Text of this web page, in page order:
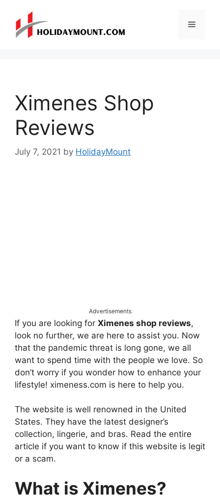
content
Menu
Ximenes Shop
Reviews
July 7, 2021 by HolidayMount
Advertisements
If you are looking for Ximenes shop reviews,
look no further, we are here to assist you. Now
that the pandemic threat is long gone, we all
want to spend time with the people we love. So
don’t worry if you wonder how to enhance your
lifestyle! ximeness.com is here to help you.
The website is well renowned in the United
States. They have the latest designer’s
collection, lingerie, and bras. Read the entire
article if you want to know if this website is legit
or a scam.
What is Ximenes?